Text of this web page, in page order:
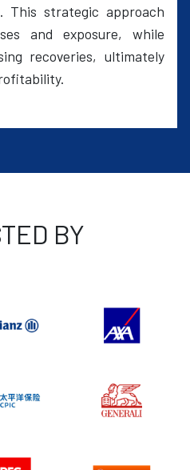
This strategic approach
and exposure, while
recoveries, ultimately
BY